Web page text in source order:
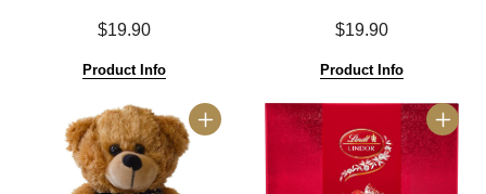
$19.90
Product Info
$19.90
Product Info